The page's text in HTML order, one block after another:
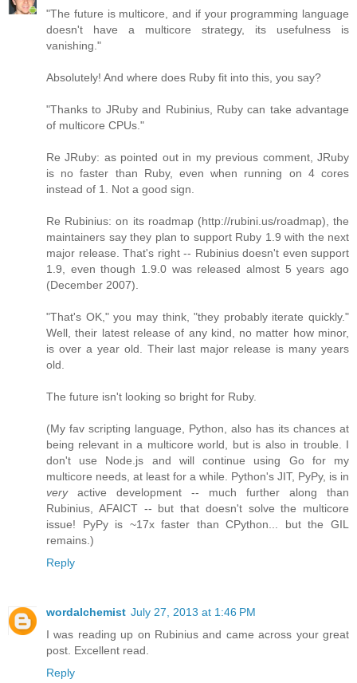
"The future is multicore, and if your programming language
doesn't have a multicore strategy, its usefulness is
vanishing."
Absolutely! And where does Ruby fit into this, you say?
"Thanks to JRuby and Rubinius, Ruby can take advantage
of multicore CPUs."
Re JRuby: as pointed out in my previous comment, JRuby
is no faster than Ruby, even when running on 4 cores
instead of 1. Not a good sign.
Re Rubinius: on its roadmap (http://rubini.us/roadmap), the
maintainers say they plan to support Ruby 1.9 with the next
major release. That's right -- Rubinius doesn't even support
1.9, even though 1.9.0 was released almost 5 years ago
(December 2007).
"That's OK," you may think, "they probably iterate quickly."
Well, their latest release of any kind, no matter how minor,
is over a year old. Their last major release is many years
old.
The future isn't looking so bright for Ruby.
(My fav scripting language, Python, also has its chances at
being relevant in a multicore world, but is also in trouble. I
don't use Node.js and will continue using Go for my
multicore needs, at least for a while. Python's JIT, PyPy, is in
veryactive development -- much further along than
Rubinius, AFAICT -- but that doesn't solve the multicore
issue! PyPy is ~17x faster than CPython... but the GIL
remains.)
Reply
wordalchemist July 27, 2013 at 1:46 PM
I was reading up on Rubinius and came across your great
post. Excellent read.
Reply